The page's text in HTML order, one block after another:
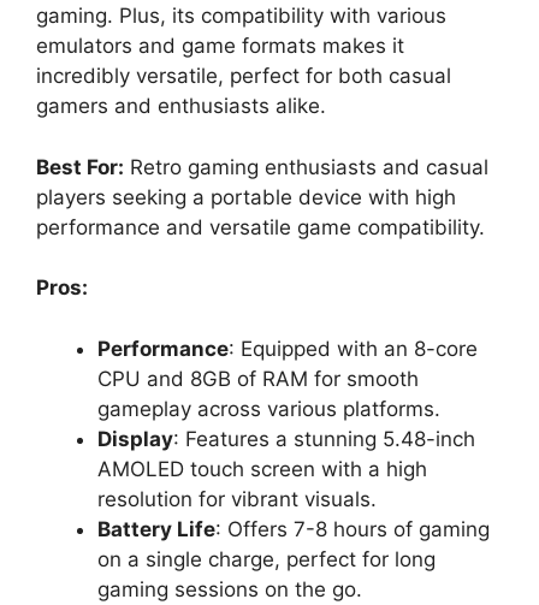
gaming. Plus, its compatibility with various
emulators and game formats makes it
incredibly versatile, perfect for both casual
gamers and enthusiasts alike.
Best For: Retro gaming enthusiasts and casual
players seeking a portable device with high
performance and versatile game compatibility.
Pros:
Performance: Equipped with an 8-core
CPU and 8GB of RAM for smooth
gameplay across various platforms.
Display: Features a stunning 5.48-inch
AMOLED touch screen with a high
resolution for vibrant visuals.
Battery Life: Offers 7-8 hours of gaming
on a single charge, perfect for long
gaming sessions on the go.